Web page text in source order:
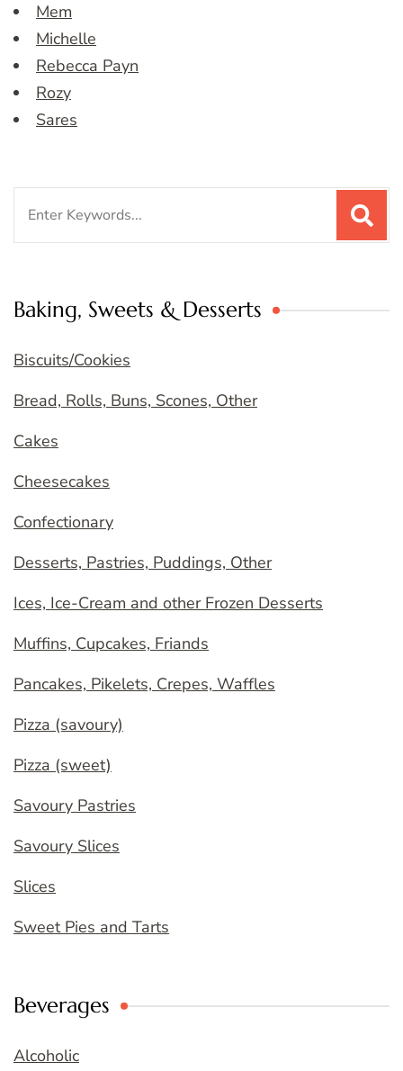
Mem
Michelle
Rebecca Payn
Rozy
Sares
Baking, Sweets & Desserts
Biscuits/Cookies
Bread, Rolls, Buns, Scones, Other
Cakes
Cheesecakes
Confectionary
Desserts, Pastries, Puddings, Other
Ices, Ice-Cream and other Frozen Desserts
Muffins, Cupcakes, Friands
Pancakes, Pikelets, Crepes, Waffles
Pizza (savoury)
Pizza (sweet)
Savoury Pastries
Savoury Slices
Slices
Sweet Pies and Tarts
Beverages
Alcoholic